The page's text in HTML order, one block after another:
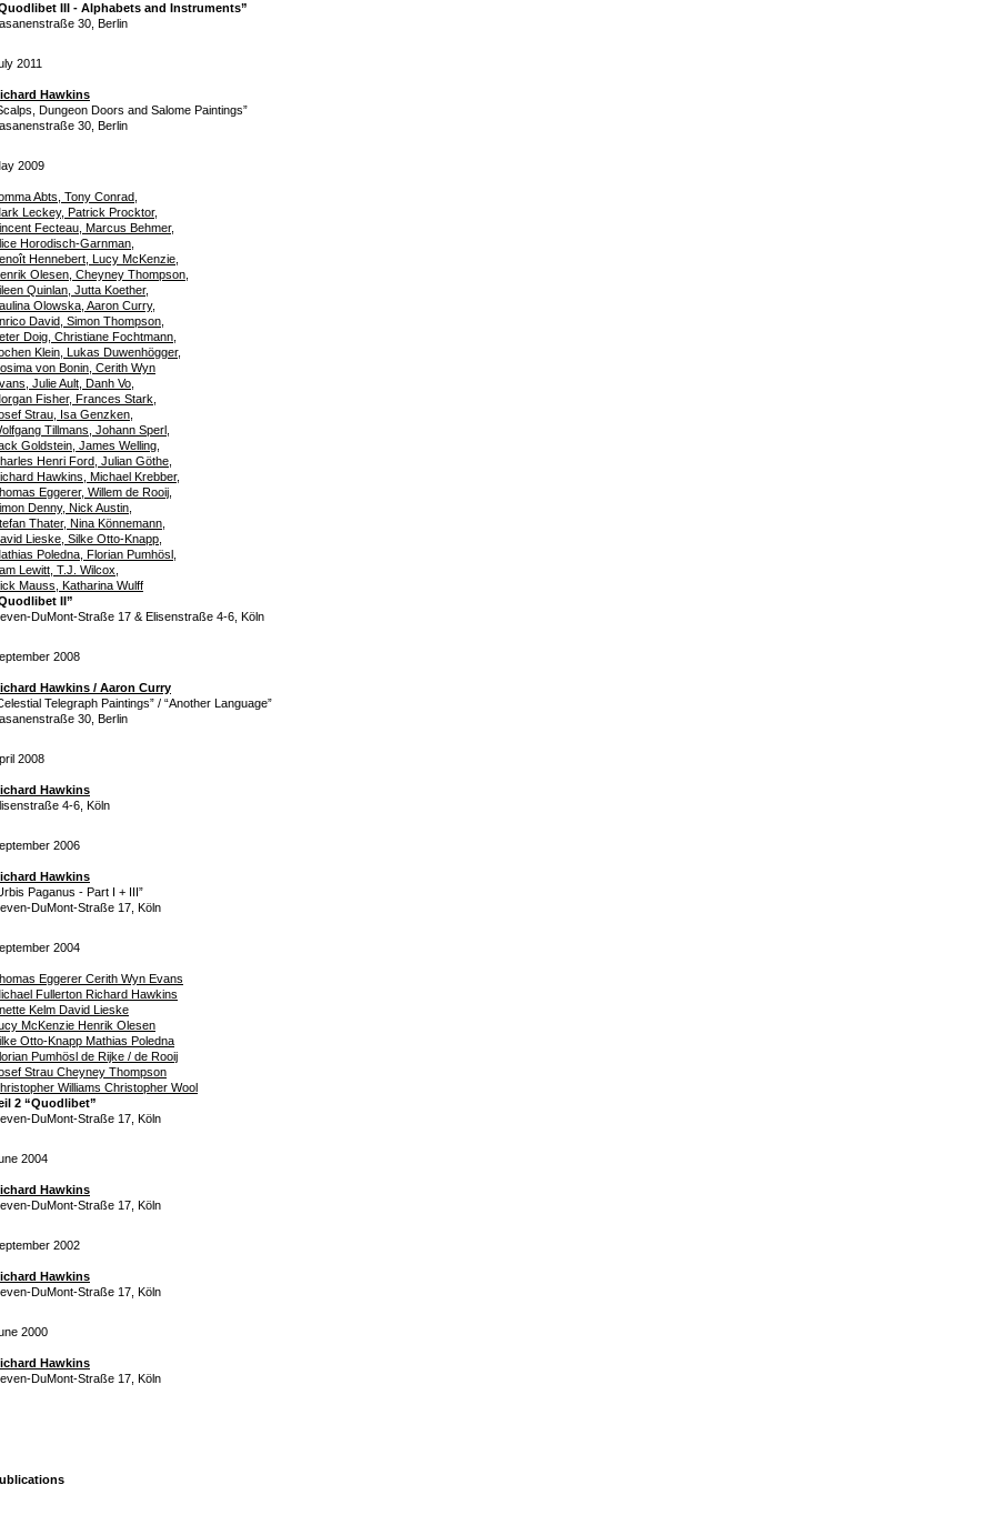
III - Alphabets and Instruments”
30, Berlin
2011
Hawkins
Dungeon Doors and Salome Paintings”
30, Berlin
2009
Abts, Tony Conrad,
Leckey, Patrick Procktor,
Fecteau, Marcus Behmer,
Horodisch-Garnman,
Hennebert, Lucy McKenzie,
Olesen, Cheyney Thompson,
Quinlan, Jutta Koether,
Olowska, Aaron Curry,
David, Simon Thompson,
Doig, Christiane Fochtmann,
Klein, Lukas Duwenhögger,
von Bonin, Cerith Wyn
Julie Ault, Danh Vo,
Fisher, Frances Stark,
Strau, Isa Genzken,
Tillmans, Johann Sperl,
Goldstein, James Welling,
Henri Ford, Julian Göthe,
Hawkins, Michael Krebber,
Eggerer, Willem de Rooij,
Denny, Nick Austin,
Thater, Nina Könnemann,
Lieske, Silke Otto-Knapp,
Poledna, Florian Pumhösl,
Lewitt, T.J. Wilcox,
Mauss, Katharina Wulff
II”
DuMont-Straße 17 & Elisenstraße 4-6, Köln
2008
Hawkins / Aaron Curry
Telegraph Paintings” / “Another Language”
30, Berlin
2008
Hawkins
4-6, Köln
2006
Hawkins
Paganus - Part I + III”
DuMont-Straße 17, Köln
2004
Eggerer Cerith Wyn Evans
Fullerton Richard Hawkins
Kelm David Lieske
McKenzie Henrik Olesen
Otto-Knapp Mathias Poledna
Pumhösl de Rijke / de Rooij
Strau Cheyney Thompson
Williams Christopher Wool
2 “Quodlibet”
DuMont-Straße 17, Köln
2004
Hawkins
DuMont-Straße 17, Köln
2002
Hawkins
DuMont-Straße 17, Köln
2000
Hawkins
DuMont-Straße 17, Köln